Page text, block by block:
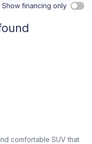
Show financing only
comfortable SUV that